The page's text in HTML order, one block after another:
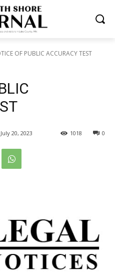
OF PUBLIC ACCURACY TEST
July 20, 2023 0
1018